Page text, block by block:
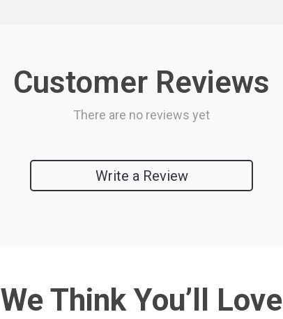
Customer Reviews
There are no reviews yet
Write a Review
We Think You’ll Love